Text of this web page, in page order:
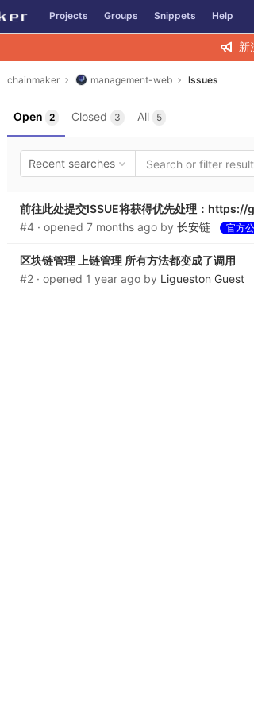
Projects Groups Snippets Help
新
chainmaker management-web Issues
Open 2 Closed 3 All 5
Recent searches
前往此处提交ISSUE将获得优先处理：
#4 · opened 7 months ago by 长安链 官方
区块链管理 上链管理 所有方法都变成了调用
#2 · opened 1 year ago by Ligueston Guest